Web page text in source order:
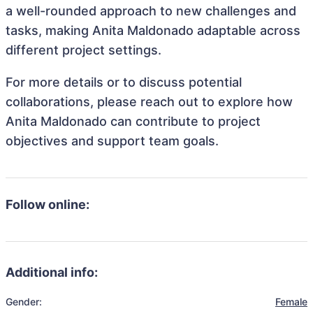
a well-rounded approach to new challenges and
tasks, making Anita Maldonado adaptable across
different project settings.
For more details or to discuss potential
collaborations, please reach out to explore how
Anita Maldonado can contribute to project
objectives and support team goals.
Follow online:
Additional info:
Gender: Female